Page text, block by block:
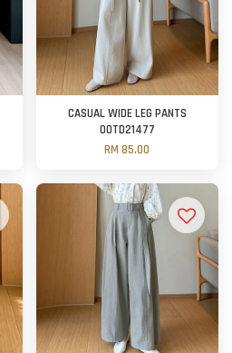
CASUAL WIDE LEG PANTS
OOTD21477
RM 85.00